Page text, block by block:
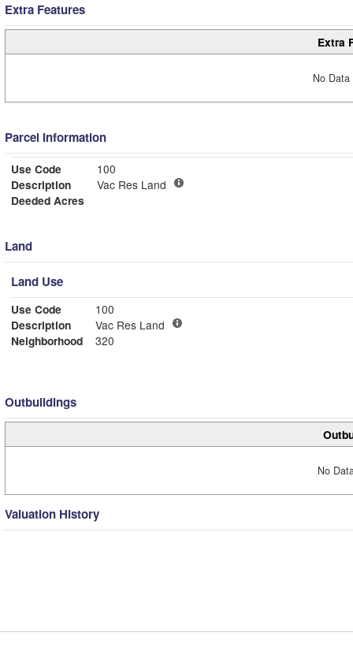
Extra Features
Extra
No
Parcel Information
Use Code
100
Description
Vac Res Land
Deeded Acres
Land
Land Use
Use Code
100
Description
Vac Res Land
Neighborhood
320
Outbuildings
No
Valuation History